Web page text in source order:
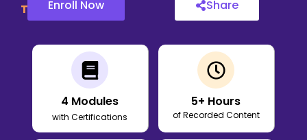
Techniques
Enroll Now Share
4 Modules
with Certifications
5+ Hours
of Recorded Content